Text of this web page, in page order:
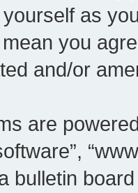
as
you
and/or
are
bulletin